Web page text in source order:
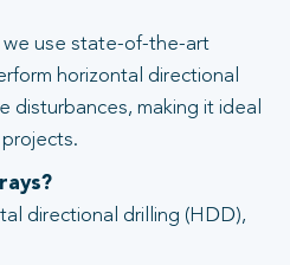
we use state-of-the-art
horizontal directional
disturbances, making it ideal
directional drilling (HDD),